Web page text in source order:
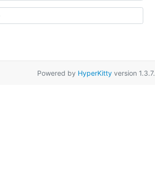
Powered by HyperKittyversion 1.3.7.